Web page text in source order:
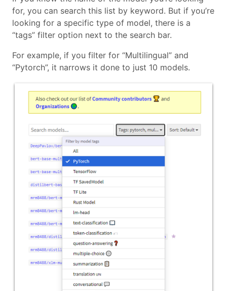
for, you can search this list by keyword. But if you’re
looking for a specific type of model, there is a
“tags” filter option next to the search bar.
For example, if you filter for “Multilingual” and
“Pytorch”, it narrows it done to just 10 models.